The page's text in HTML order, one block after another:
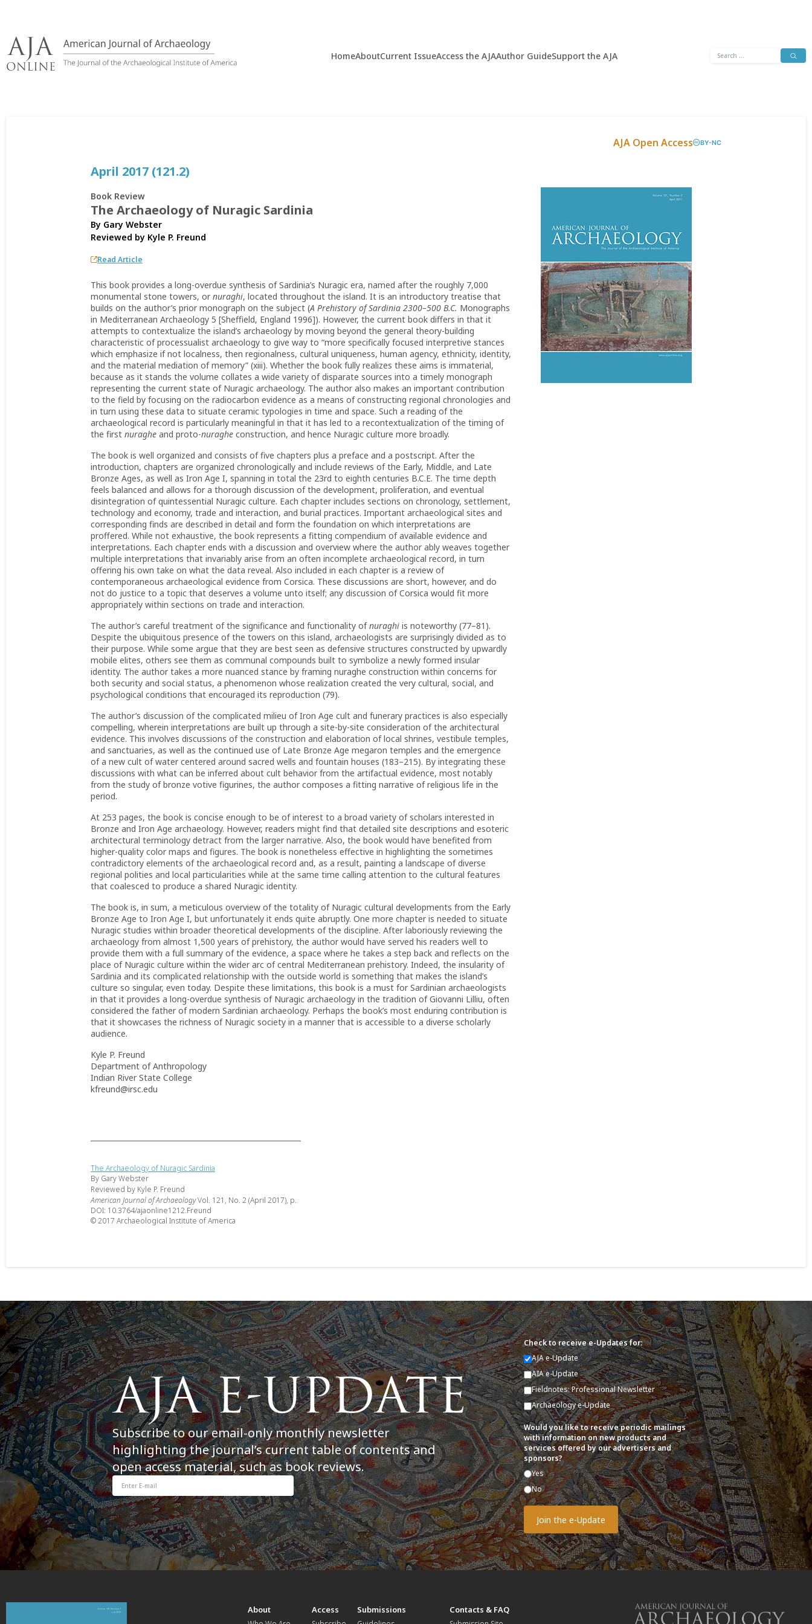
content
HomeAboutCurrent IssueAccess the AJAAuthor GuideSupport the AJA
Search
AJA Open Access BY-NC
April 2017 (121.2)
Book Review
The Archaeology of Nuragic Sardinia
By Gary Webster
Reviewed by Kyle P. Freund
Read Article
This book provides a long-overdue synthesis of Sardinia’s Nuragic era, named after the roughly 7,000
monumental stone towers, or nuraghi, located throughout the island. It is an introductory treatise that
builds on the author’s prior monograph on the subject (A Prehistory of Sardinia 2300–500 B.C. Monographs
in Mediterranean Archaeology 5 [Sheffield, England 1996]). However, the current book differs in that it
attempts to contextualize the island’s archaeology by moving beyond the general theory-building
characteristic of processualist archaeology to give way to “more specifically focused interpretive stances
which emphasize if not localness, then regionalness, cultural uniqueness, human agency, ethnicity, identity,
and the material mediation of memory” (xiii). Whether the book fully realizes these aims is immaterial,
because as it stands the volume collates a wide variety of disparate sources into a timely monograph
representing the current state of Nuragic archaeology. The author also makes an important contribution
to the field by focusing on the radiocarbon evidence as a means of constructing regional chronologies and
in turn using these data to situate ceramic typologies in time and space. Such a reading of the
archaeological record is particularly meaningful in that it has led to a recontextualization of the timing of
the first nuraghe and proto-nuraghe construction, and hence Nuragic culture more broadly.
The book is well organized and consists of five chapters plus a preface and a postscript. After the
introduction, chapters are organized chronologically and include reviews of the Early, Middle, and Late
Bronze Ages, as well as Iron Age I, spanning in total the 23rd to eighth centuries B.C.E. The time depth
feels balanced and allows for a thorough discussion of the development, proliferation, and eventual
disintegration of quintessential Nuragic culture. Each chapter includes sections on chronology, settlement,
technology and economy, trade and interaction, and burial practices. Important archaeological sites and
corresponding finds are described in detail and form the foundation on which interpretations are
proffered. While not exhaustive, the book represents a fitting compendium of available evidence and
interpretations. Each chapter ends with a discussion and overview where the author ably weaves together
multiple interpretations that invariably arise from an often incomplete archaeological record, in turn
offering his own take on what the data reveal. Also included in each chapter is a review of
contemporaneous archaeological evidence from Corsica. These discussions are short, however, and do
not do justice to a topic that deserves a volume unto itself; any discussion of Corsica would fit more
appropriately within sections on trade and interaction.
The author’s careful treatment of the significance and functionality ofnuraghi is noteworthy (77–81).
Despite the ubiquitous presence of the towers on this island, archaeologists are surprisingly divided as to
their purpose. While some argue that they are best seen as defensive structures constructed by upwardly
mobile elites, others see them as communal compounds built to symbolize a newly formed insular
identity. The author takes a more nuanced stance by framing nuraghe construction within concerns for
both security and social status, a phenomenon whose realization created the very cultural, social, and
psychological conditions that encouraged its reproduction (79).
The author’s discussion of the complicated milieu of Iron Age cult and funerary practices is also especially
compelling, wherein interpretations are built up through a site-by-site consideration of the architectural
evidence. This involves discussions of the construction and elaboration of local shrines, vestibule temples,
and sanctuaries, as well as the continued use of Late Bronze Age megaron temples and the emergence
of a new cult of water centered around sacred wells and fountain houses (183–215). By integrating these
discussions with what can be inferred about cult behavior from the artifactual evidence, most notably
from the study of bronze votive figurines, the author composes a fitting narrative of religious life in the
period.
At 253 pages, the book is concise enough to be of interest to a broad variety of scholars interested in
Bronze and Iron Age archaeology. However, readers might find that detailed site descriptions and esoteric
architectural terminology detract from the larger narrative. Also, the book would have benefited from
higher-quality color maps and figures. The book is nonetheless effective in highlighting the sometimes
contradictory elements of the archaeological record and, as a result, painting a landscape of diverse
regional polities and local particularities while at the same time calling attention to the cultural features
that coalesced to produce a shared Nuragic identity.
The book is, in sum, a meticulous overview of the totality of Nuragic cultural developments from the Early
Bronze Age to Iron Age I, but unfortunately it ends quite abruptly. One more chapter is needed to situate
Nuragic studies within broader theoretical developments of the discipline. After laboriously reviewing the
archaeology from almost 1,500 years of prehistory, the author would have served his readers well to
provide them with a full summary of the evidence, a space where he takes a step back and reflects on the
place of Nuragic culture within the wider arc of central Mediterranean prehistory. Indeed, the insularity of
Sardinia and its complicated relationship with the outside world is something that makes the island’s
culture so singular, even today. Despite these limitations, this book is a must for Sardinian archaeologists
in that it provides a long-overdue synthesis of Nuragic archaeology in the tradition of Giovanni Lilliu, often
considered the father of modern Sardinian archaeology. Perhaps the book’s most enduring contribution is
that it showcases the richness of Nuragic society in a manner that is accessible to a diverse scholarly
audience.
Kyle P. Freund
Department of Anthropology
Indian River State College
kfreund@irsc.edu
The Archaeology of Nuragic Sardinia
By Gary Webster
Reviewed by Kyle P. Freund
American Journal of ArchaeologyVol. 121, No. 2 (April 2017), p.
DOI: 10.3764/ajaonline1212.Freund
© 2017 Archaeological Institute of America
Subscribe to our email-only monthly newsletter
highlighting the journal’s current table of contents and
open access material, such as book reviews.
Check to receive e-Updates for:
AJA e-Update
AIA e-Update
Fieldnotes: Professional Newsletter
Archaeology e-Update
Would you like to receive periodic mailings
with information on new products and
services offered by our advertisers and
sponsors?
Yes
No
About Access Submissions Contacts & FAQ